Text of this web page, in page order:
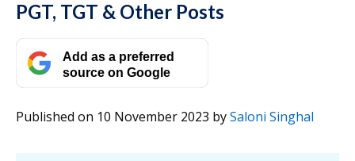
PGT, TGT & Other Posts
Add as a preferred
source on Google
Published on 10 November 2023 bySaloni Singhal